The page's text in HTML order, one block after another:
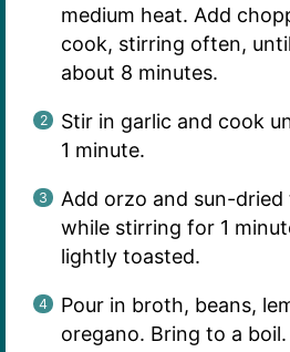
medium heat. Add
cook, stirring often,
about 8 minutes.
Stir in garlic and cook
1 minute.
Add orzo and sun-
while stirring for 1
lightly toasted.
Pour in broth, beans,
oregano. Bring to a boil.